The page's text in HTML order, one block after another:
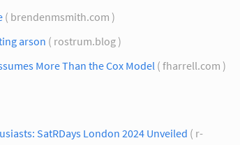
( brendenmsmith.com )
arson ( rostrum.blog )
More Than the Cox Model( fharrell.com )
SatRDays London 2024 Unveiled ( r-